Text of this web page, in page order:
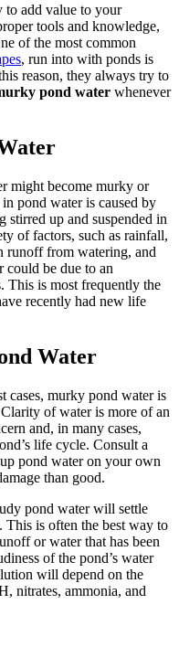
to add value to your
tools and knowledge,
of the most common
, run into with ponds is
reason, they always try to
pond water whenever
might become murky or
pond water is caused by
stirred up and suspended in
of factors, such as rainfall,
runoff from watering, and
could be due to an
This is most frequently the
recently had new life
Water
cases, murky pond water is
of water is more of an
and, in many cases,
life cycle. Consult a
pond water on your own
than good.
pond water will settle
This is often the best way to
or water that has been
of the pond’s water
will depend on the
nitrates, ammonia, and